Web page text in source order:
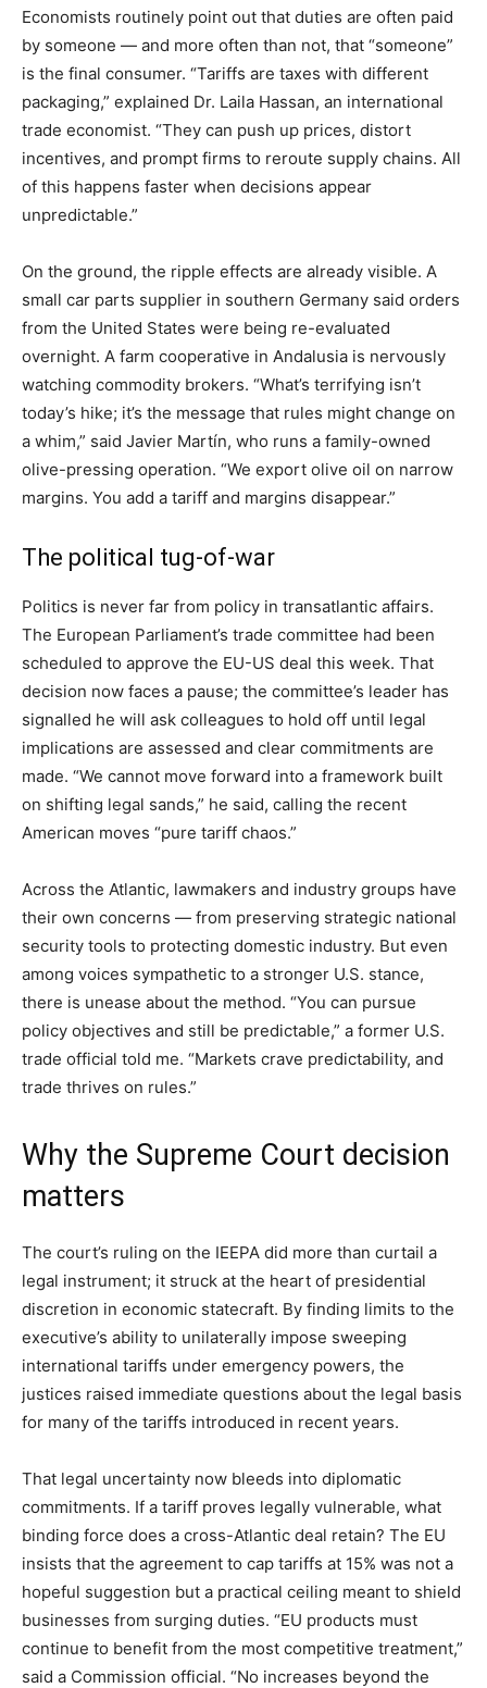
Economists routinely point out that duties are often paid
by someone — and more often than not, that “someone”
is the final consumer. “Tariffs are taxes with different
packaging,” explained Dr. Laila Hassan, an international
trade economist. “They can push up prices, distort
incentives, and prompt firms to reroute supply chains. All
of this happens faster when decisions appear
unpredictable.”
On the ground, the ripple effects are already visible. A
small car parts supplier in southern Germany said orders
from the United States were being re-evaluated
overnight. A farm cooperative in Andalusia is nervously
watching commodity brokers. “What’s terrifying isn’t
today’s hike; it’s the message that rules might change on
a whim,” said Javier Martín, who runs a family-owned
olive-pressing operation. “We export olive oil on narrow
margins. You add a tariff and margins disappear.”
The political tug-of-war
Politics is never far from policy in transatlantic affairs.
The European Parliament’s trade committee had been
scheduled to approve the EU-US deal this week. That
decision now faces a pause; the committee’s leader has
signalled he will ask colleagues to hold off until legal
implications are assessed and clear commitments are
made. “We cannot move forward into a framework built
on shifting legal sands,” he said, calling the recent
American moves “pure tariff chaos.”
Across the Atlantic, lawmakers and industry groups have
their own concerns — from preserving strategic national
security tools to protecting domestic industry. But even
among voices sympathetic to a stronger U.S. stance,
there is unease about the method. “You can pursue
policy objectives and still be predictable,” a former U.S.
trade official told me. “Markets crave predictability, and
trade thrives on rules.”
Why the Supreme Court decision
matters
The court’s ruling on the IEEPA did more than curtail a
legal instrument; it struck at the heart of presidential
discretion in economic statecraft. By finding limits to the
executive’s ability to unilaterally impose sweeping
international tariffs under emergency powers, the
justices raised immediate questions about the legal basis
for many of the tariffs introduced in recent years.
That legal uncertainty now bleeds into diplomatic
commitments. If a tariff proves legally vulnerable, what
binding force does a cross-Atlantic deal retain? The EU
insists that the agreement to cap tariffs at 15% was not a
hopeful suggestion but a practical ceiling meant to shield
businesses from surging duties. “EU products must
continue to benefit from the most competitive treatment,”
said a Commission official. “No increases beyond the